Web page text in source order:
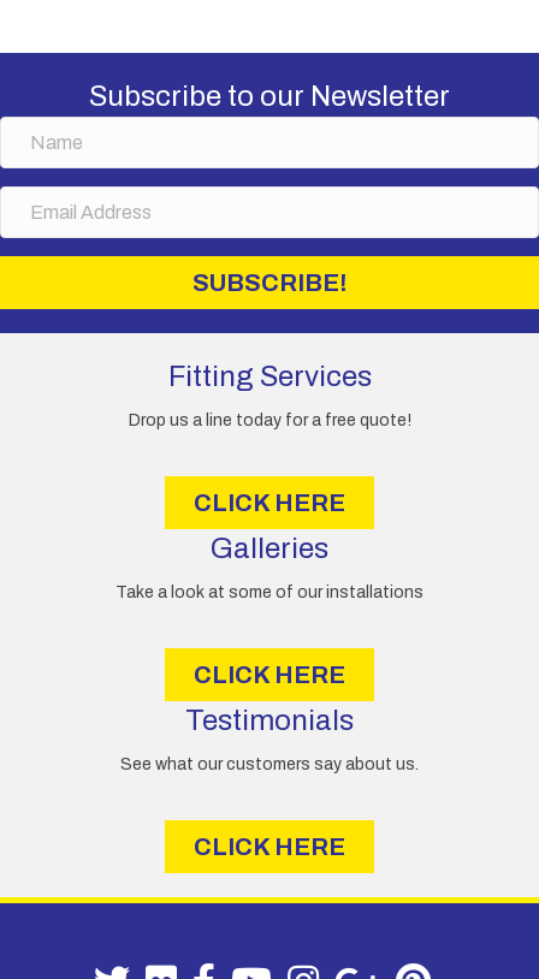
Subscribe to our Newsletter
SUBSCRIBE!
Fitting Services
Drop us a line today for a free quote!
CLICK HERE
Galleries
Take a look at some of our installations
CLICK HERE
Testimonials
See what our customers say about us.
CLICK HERE